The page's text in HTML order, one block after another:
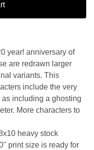
year! anniversary of
are redrawn larger
variants. This
include the very
including a ghosting
More characters to
heavy stock
print size is ready for